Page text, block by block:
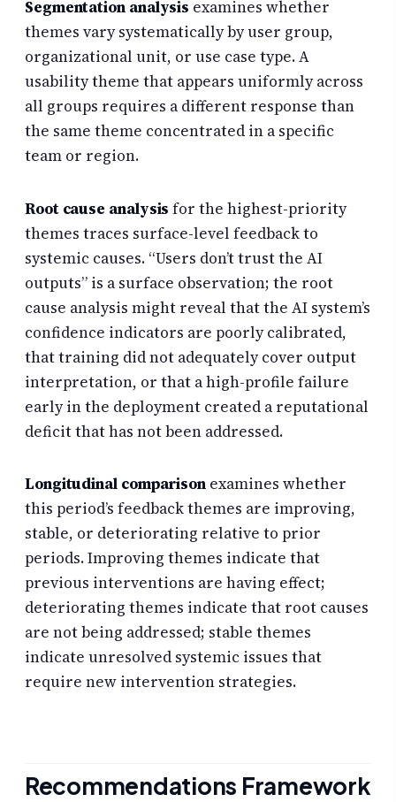
Segmentation analysis examines whether
themes vary systematically by user group,
organizational unit, or use case type. A
usability theme that appears uniformly across
all groups requires a different response than
the same theme concentrated in a specific
team or region.
Root cause analysis for the highest-priority
themes traces surface-level feedback to
systemic causes. “Users don’t trust the AI
outputs” is a surface observation; the root
cause analysis might reveal that the AI system’s
confidence indicators are poorly calibrated,
that training did not adequately cover output
interpretation, or that a high-profile failure
early in the deployment created a reputational
deficit that has not been addressed.
Longitudinal comparison examines whether
this period’s feedback themes are improving,
stable, or deteriorating relative to prior
periods. Improving themes indicate that
previous interventions are having effect;
deteriorating themes indicate that root causes
are not being addressed; stable themes
indicate unresolved systemic issues that
require new intervention strategies.
Recommendations Framework